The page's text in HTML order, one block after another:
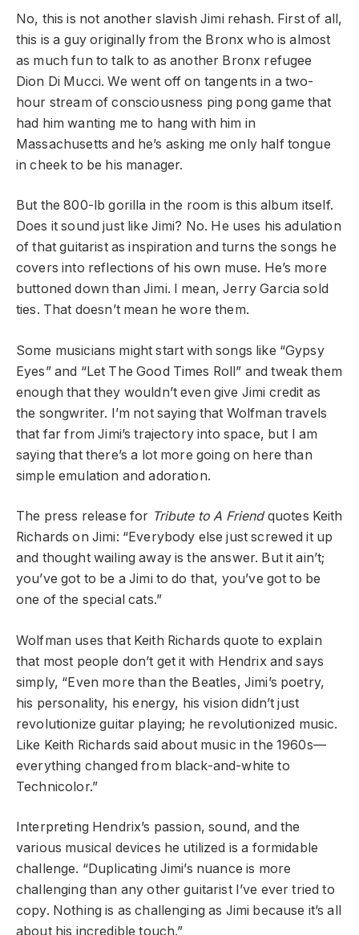
No, this is not another slavish Jimi rehash. First of all,
this is a guy originally from the Bronx who is almost
as much fun to talk to as another Bronx refugee
Dion Di Mucci. We went off on tangents in a two-
hour stream of consciousness ping pong game that
had him wanting me to hang with him in
Massachusetts and he’s asking me only half tongue
in cheek to be his manager.
But the 800-lb gorilla in the room is this album itself.
Does it sound just like Jimi? No. He uses his adulation
of that guitarist as inspiration and turns the songs he
covers into reflections of his own muse. He’s more
buttoned down than Jimi. I mean, Jerry Garcia sold
ties. That doesn’t mean he wore them.
Some musicians might start with songs like “Gypsy
Eyes” and “Let The Good Times Roll” and tweak them
enough that they wouldn’t even give Jimi credit as
the songwriter. I’m not saying that Wolfman travels
that far from Jimi’s trajectory into space, but I am
saying that there’s a lot more going on here than
simple emulation and adoration.
The press release for Tribute to A Friendquotes Keith
Richards on Jimi: “Everybody else just screwed it up
and thought wailing away is the answer. But it ain’t;
you’ve got to be a Jimi to do that, you’ve got to be
one of the special cats.”
Wolfman uses that Keith Richards quote to explain
that most people don’t get it with Hendrix and says
simply, “Even more than the Beatles, Jimi’s poetry,
his personality, his energy, his vision didn’t just
revolutionize guitar playing; he revolutionized music.
Like Keith Richards said about music in the 1960s—
everything changed from black-and-white to
Technicolor.”
Interpreting Hendrix’s passion, sound, and the
various musical devices he utilized is a formidable
challenge. “Duplicating Jimi’s nuance is more
challenging than any other guitarist I’ve ever tried to
copy. Nothing is as challenging as Jimi because it’s all
about his incredible touch.”